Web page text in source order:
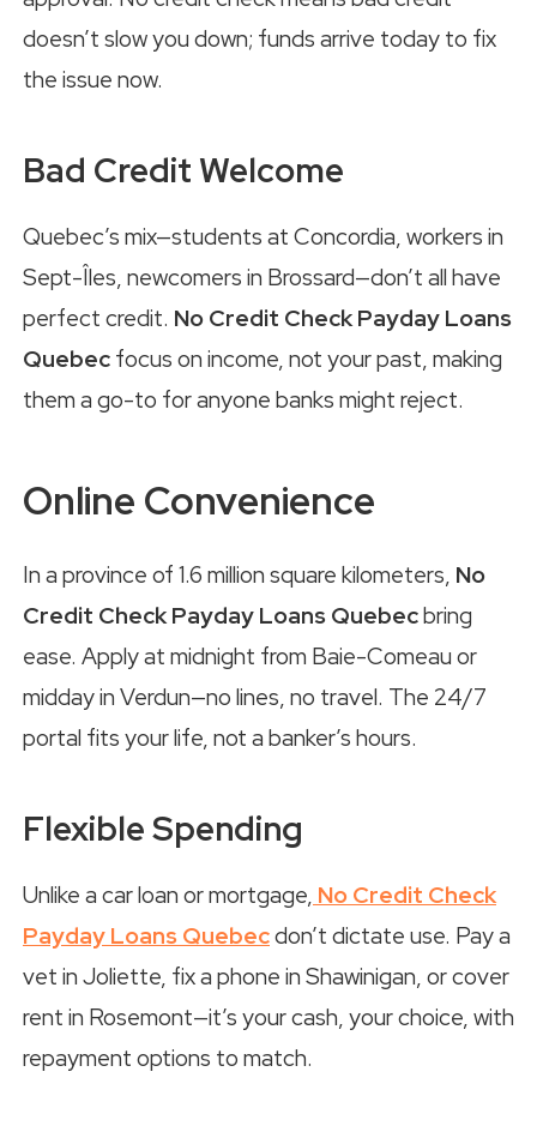
doesn’t slow you down; funds arrive today to fix
the issue now.
Bad Credit Welcome
Quebec’s mix—students at Concordia, workers in
Sept-Îles, newcomers in Brossard—don’t all have
perfect credit. No Credit Check Payday Loans
Quebec focus on income, not your past, making
them a go-to for anyone banks might reject.
Online Convenience
In a province of 1.6 million square kilometers, No
Credit Check Payday Loans Quebecbring
ease. Apply at midnight from Baie-Comeau or
midday in Verdun—no lines, no travel. The 24/7
portal fits your life, not a banker’s hours.
Flexible Spending
Unlike a car loan or mortgage, No Credit Check
Payday Loans Quebecdon’t dictate use. Pay a
vet in Joliette, fix a phone in Shawinigan, or cover
rent in Rosemont—it’s your cash, your choice, with
repayment options to match.